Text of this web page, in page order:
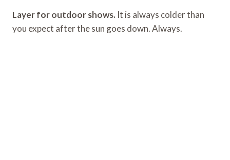
Layer for outdoor shows. It is always colder than
you expect after the sun goes down. Always.